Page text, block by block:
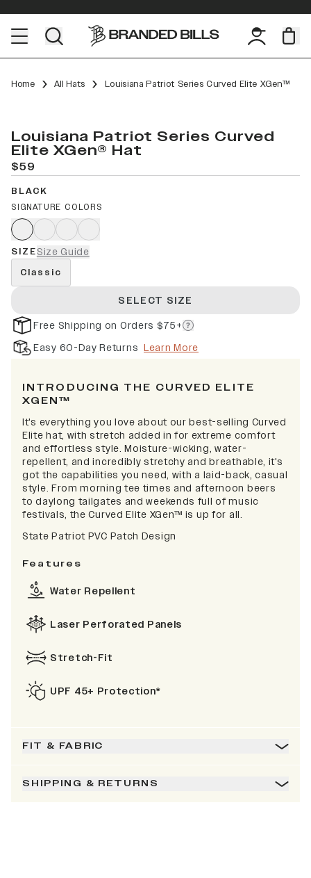
Home All Hats Louisiana Patriot Series Curved Elite XGen™
Louisiana Patriot Series Curved
Elite XGen® Hat
$59
BLACK
SIGNATURE COLORS
SIZESize Guide
Classic
SELECT SIZE
Free Shipping on Orders $75+
Easy 60-Day Returns Learn More
INTRODUCING THE CURVED ELITE
XGEN™
It's everything you love about our best-selling Curved
Elite hat, with stretch added in for extreme comfort
and effortless style. Moisture-wicking, water-
repellent, and incredibly stretchy and breathable, it's
got the capabilities you need, with a laid-back, casual
style. From morning tee times and afternoon beers
to daylong tailgates and weekends full of music
festivals, the Curved Elite XGen™ is up for all.
State Patriot PVC Patch Design
Features
Water Repellent
Laser Perforated Panels
Stretch-Fit
UPF 45+ Protection*
FIT & FABRIC
SHIPPING & RETURNS